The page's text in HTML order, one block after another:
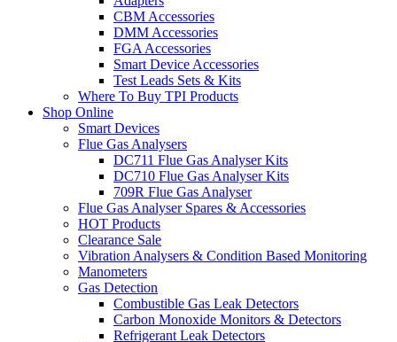
CBM Accessories
DMM Accessories
FGA Accessories
Smart Device Accessories
Test Leads Sets & Kits
Where To Buy TPI Products
Shop Online
Smart Devices
Flue Gas Analysers
DC711 Flue Gas Analyser Kits
DC710 Flue Gas Analyser Kits
709R Flue Gas Analyser
Flue Gas Analyser Spares & Accessories
HOT Products
Clearance Sale
Vibration Analysers & Condition Based Monitoring
Manometers
Gas Detection
Combustible Gas Leak Detectors
Carbon Monoxide Monitors & Detectors
Refrigerant Leak Detectors